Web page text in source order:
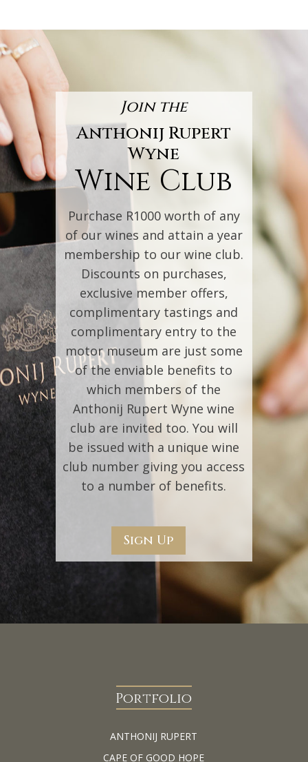
Join the
Anthonij Rupert
Wyne
Wine Club
Purchase R1000 worth of any
of our wines and attain a year
membership to our wine club.
Discounts on purchases,
exclusive member offers,
complimentary tastings and
complimentary entry to the
motor museum are just some
of the enviable benefits to
which members of the
Anthonij Rupert Wyne wine
club are invited too. You will
be issued with a unique wine
club number giving you access
to a number of benefits.
Sign Up
Portfolio
ANTHONIJ RUPERT
CAPE OF GOOD HOPE